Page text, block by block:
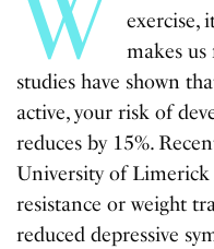
exercise,
makes
studies have shown
active, your risk of
reduces by 15%.
University of
resistance or weight
reduced depressive